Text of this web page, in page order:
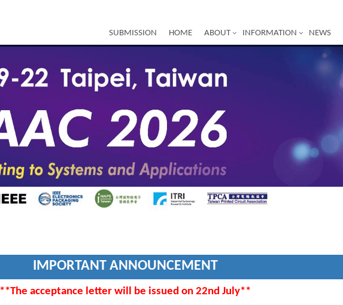
SUBMISSION HOME ABOUT INFORMATION NEWS
IMPORTANT ANNOUNCEMENT
**The acceptance letter will be issued on 22nd July**